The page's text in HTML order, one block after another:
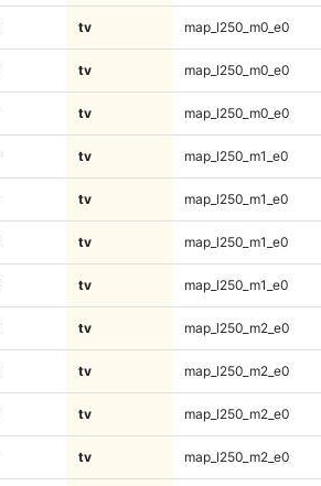
tv map_l250_m0_e0
tv map_l250_m0_e0
tv map_l250_m0_e0
tv map_l250_m1_e0
tv map_l250_m1_e0
tv map_l250_m1_e0
tv map_l250_m1_e0
tv map_l250_m2_e0
tv map_l250_m2_e0
tv map_l250_m2_e0
tv map_l250_m2_e0